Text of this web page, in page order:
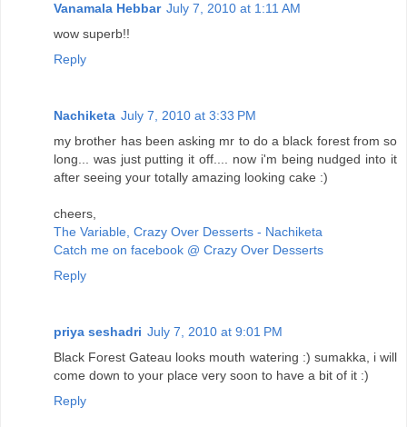
Vanamala Hebbar July 7, 2010 at 1:11 AM
wow superb!!
Reply
Nachiketa July 7, 2010 at 3:33 PM
my brother has been asking mr to do a black forest from so
long... was just putting it off.... now i'm being nudged into it
after seeing your totally amazing looking cake :)
cheers,
The Variable, Crazy Over Desserts - Nachiketa
Catch me on facebook @ Crazy Over Desserts
Reply
priya seshadri July 7, 2010 at 9:01 PM
Black Forest Gateau looks mouth watering :) sumakka, i will
come down to your place very soon to have a bit of it :)
Reply